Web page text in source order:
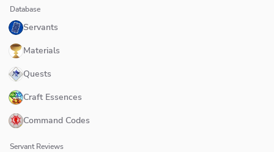
Database
Servants
Materials
Quests
Craft Essences
Command Codes
Servant Reviews